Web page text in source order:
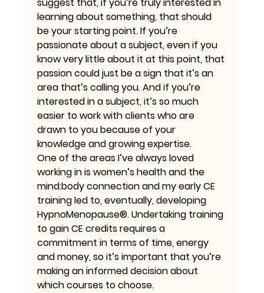
suggest that, if you’re truly interested in
learning about something, that should
be your starting point. If you’re
passionate about a subject, even if you
know very little about it at this point, that
passion could just be a sign that it’s an
area that’s calling you. And if you’re
interested in a subject, it’s so much
easier to work with clients who are
drawn to you because of your
knowledge and growing expertise.
One of the areas I’ve always loved
working in is women’s health and the
mind:body connection and my early CE
training led to, eventually, developing
HypnoMenopause®. Undertaking training
to gain CE credits requires a
commitment in terms of time, energy
and money, so it’s important that you’re
making an informed decision about
which courses to choose.